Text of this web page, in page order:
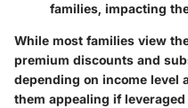
families, impacting
While most families view
premium discounts and
depending on income level
them appealing if